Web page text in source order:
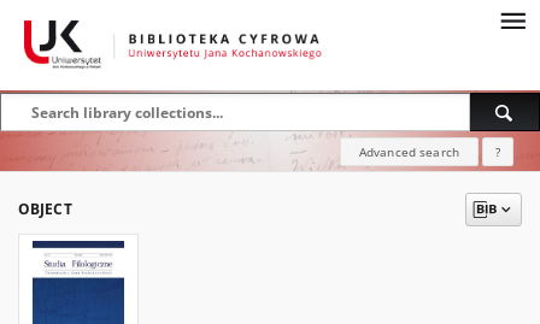
Advanced search ?
OBJECT